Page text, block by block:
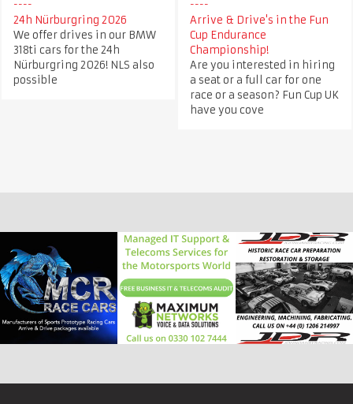
24h Nürburgring 2026
We offer drives in our BMW
318ti cars for the 24h
Nürburgring 2026! NLS also
possible
Arrive & Drive's in the Fun
Cup Endurance
Championship!
Are you interested in hiring
a seat or a full car for one
race or a season? Fun Cup UK
have you cove